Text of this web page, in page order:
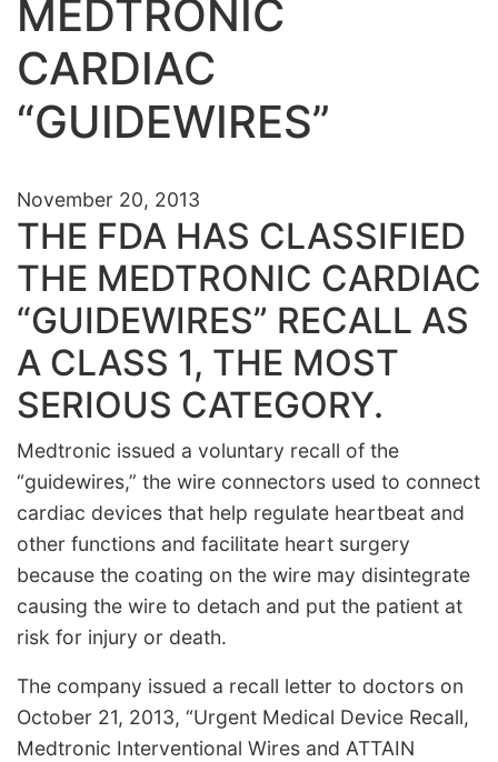
MEDTRONIC
CARDIAC
“GUIDEWIRES”
November 20, 2013
THE FDA HAS CLASSIFIED
THE MEDTRONIC CARDIAC
“GUIDEWIRES” RECALL AS
A CLASS 1, THE MOST
SERIOUS CATEGORY.
Medtronic issued a voluntary recall of the
“guidewires,” the wire connectors used to connect
cardiac devices that help regulate heartbeat and
other functions and facilitate heart surgery
because the coating on the wire may disintegrate
causing the wire to detach and put the patient at
risk for injury or death.
The company issued a recall letter to doctors on
October 21, 2013, “Urgent Medical Device Recall,
Medtronic Interventional Wires and ATTAIN